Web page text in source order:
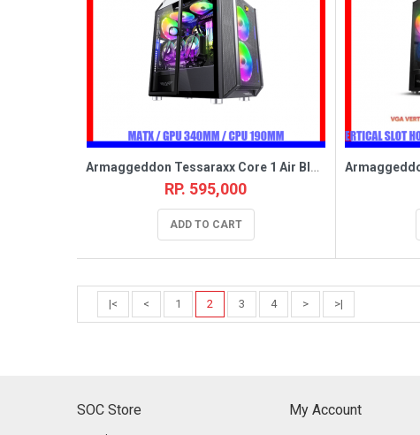
Armaggeddon Tessaraxx Core 1 Air Black [5FAN,MATX]
RP. 595,000
ADD TO CART
|< < 1 2 3 4 > >|
SOC Store My Account